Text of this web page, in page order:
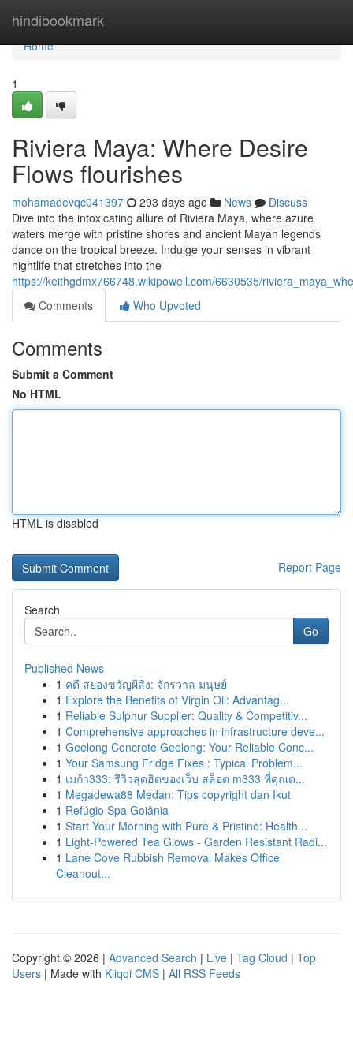
hindibookmark
Home
Home
1
Riviera Maya: Where Desire
Flows flourishes
mohamadevqc041397 293 days ago News
Discuss
Dive into the intoxicating allure of Riviera Maya, where azure
waters merge with pristine shores and ancient Mayan legends
dance on the tropical breeze. Indulge your senses in vibrant
nightlife that stretches into the
https://keithgdmx766748.wikipowell.com/6630535/
Comments
Who Upvoted
Comments
Submit a Comment
No HTML
HTML is disabled
Report Page
Search
Go
Published News
1 คดี สยองขวัญผีสิง: จักรวาล มนุษย์
1 Explore the Benefits of Virgin Oil: Advantag...
1 Reliable Sulphur Supplier: Quality & Competitiv...
1 Comprehensive approaches in infrastructure deve...
1 Geelong Concrete Geelong: Your Reliable Conc...
1 Your Samsung Fridge Fixes : Typical Problem...
1 เมก้า333: รีวิวสุดฮิตของเว็บ สล็อต m333 ที่คุณต...
1 Megadewa88 Medan: Tips copyright dan Ikut
1 Refúgio Spa Goiânia
1 Start Your Morning with Pure & Pristine: Health...
1 Light-Powered Tea Glows - Garden Resistant Radi...
1 Lane Cove Rubbish Removal Makes Office
Cleanout...
Copyright © 2026 | Advanced Search | Live | Tag Cloud | Top
Users | Made with Kliqqi CMS | All RSS Feeds